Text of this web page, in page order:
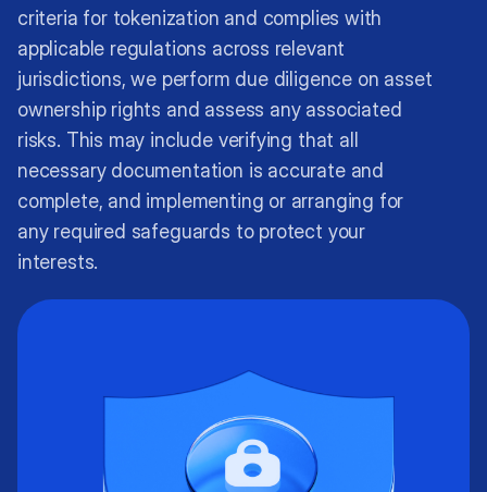
criteria for tokenization and complies with
applicable regulations across relevant
jurisdictions, we perform due diligence on asset
ownership rights and assess any associated
risks. This may include verifying that all
necessary documentation is accurate and
complete, and implementing or arranging for
any required safeguards to protect your
interests.